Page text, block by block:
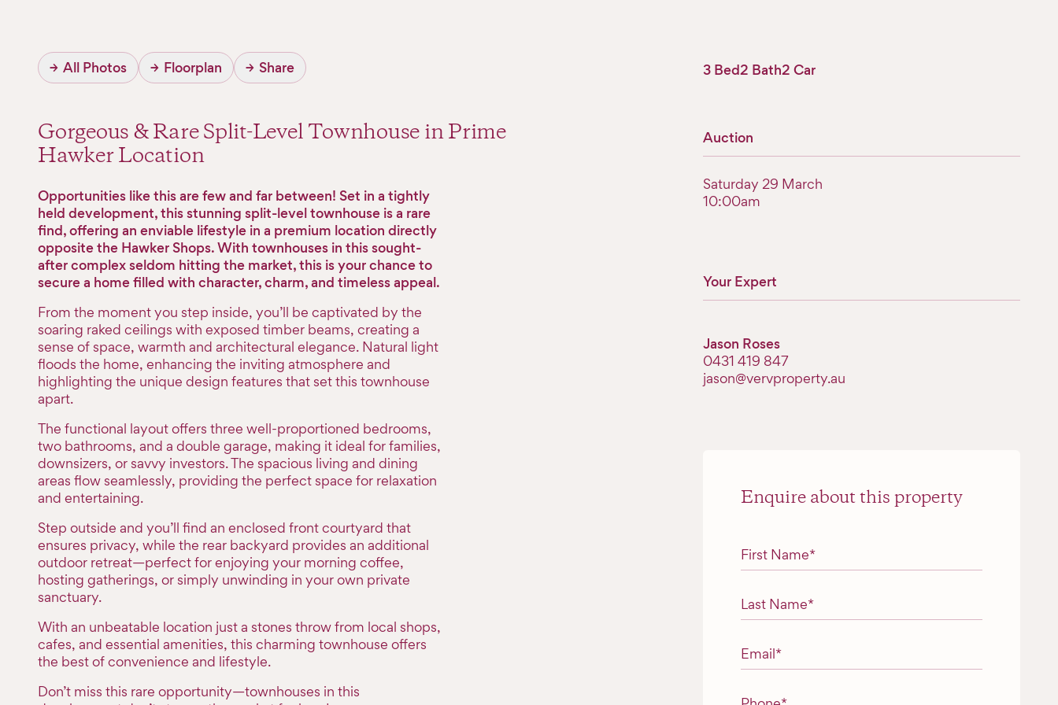
→ All Photos → Floorplan → Share
Gorgeous & Rare Split-Level Townhouse in Prime
Hawker Location
Opportunities like this are few and far between! Set in a tightly
held development, this stunning split-level townhouse is a rare
find, offering an enviable lifestyle in a premium location directly
opposite the Hawker Shops. With townhouses in this sought-
after complex seldom hitting the market, this is your chance to
secure a home filled with character, charm, and timeless appeal.
From the moment you step inside, you’ll be captivated by the
soaring raked ceilings with exposed timber beams, creating a
sense of space, warmth and architectural elegance. Natural light
floods the home, enhancing the inviting atmosphere and
highlighting the unique design features that set this townhouse
apart.
The functional layout offers three well-proportioned bedrooms,
two bathrooms, and a double garage, making it ideal for families,
downsizers, or savvy investors. The spacious living and dining
areas flow seamlessly, providing the perfect space for relaxation
and entertaining.
Step outside and you’ll find an enclosed front courtyard that
ensures privacy, while the rear backyard provides an additional
outdoor retreat—perfect for enjoying your morning coffee,
hosting gatherings, or simply unwinding in your own private
sanctuary.
With an unbeatable location just a stones throw from local shops,
cafes, and essential amenities, this charming townhouse offers
the best of convenience and lifestyle.
Don’t miss this rare opportunity—townhouses in this
3 Bed2 Bath2 Car
Auction
Saturday 29 March
10:00am
Your Expert
Jason Roses
0431 419 847
jason@vervproperty.au
Enquire about this property
"* " indicates required fields
First Name*
Last Name*
Email*